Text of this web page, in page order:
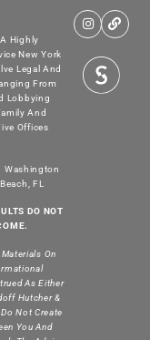
Highly
New York
Legal And
From
Lobbying
And
Offices
Washington
FL
DO NOT
On
As Either
Hutcher &
Not Create
You And